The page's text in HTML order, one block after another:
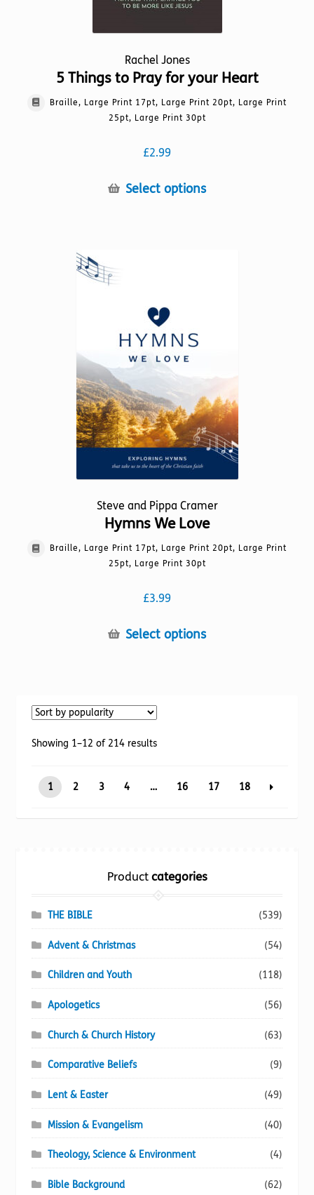
Rachel Jones
5 Things to Pray for your Heart
Braille, Large Print 17pt, Large Print 20pt, Large Print
25pt, Large Print 30pt
£2.99
Select optionsThis
product
page
Steve and Pippa Cramer
Hymns We Love
Braille, Large Print 17pt, Large Print 20pt, Large Print
25pt, Large Print 30pt
£3.99
Select optionsThis
chosen
Showing 1–12 of 214 resultsSorted
1
2 3 4 … 16 17 18
Productcategories
THE BIBLE (539)
Advent & Christmas (54)
Children and Youth (118)
Apologetics (56)
Church & Church History (63)
Comparative Beliefs (9)
Lent & Easter (49)
Mission & Evangelism (40)
Theology, Science & Environment (4)
Bible Background (62)